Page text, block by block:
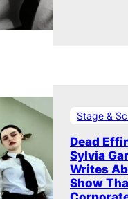
Stage &
Dead
Sylvia
Writes
Show